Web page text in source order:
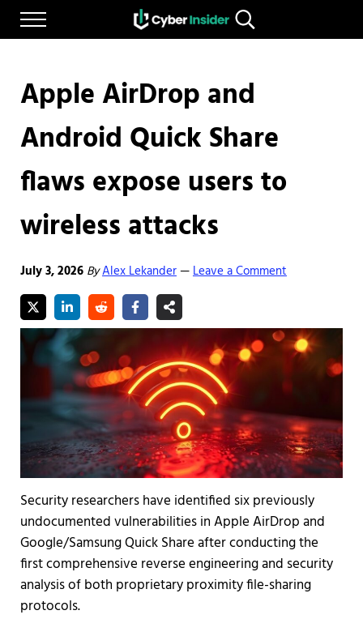
Skip to main content
Skip to after header navigation
Skip to site footer
Menu
CYBERINSIDER
Reliable cybersecurity news and resources
Search...
Apple AirDrop and
Android Quick Share
flaws expose users to
wireless attacks
July 3, 2026 ByAlex Lekander—Leave a Comment
Security researchers have identified six previously
undocumented vulnerabilities in Apple AirDrop and
Google/Samsung Quick Share after conducting the
first comprehensive reverse engineering and security
analysis of both proprietary proximity file-sharing
protocols.